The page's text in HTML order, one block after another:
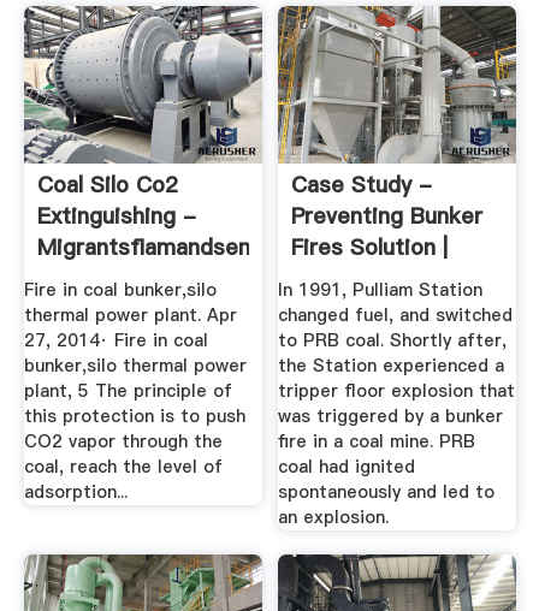
Coal Silo Co2
Extinguishing -
Migrantsflamandsenwallonie
Fire in coal bunker,silo
thermal power plant. Apr
27, 2014· Fire in coal
bunker,silo thermal power
plant, 5 The principle of
this protection is to push
CO2 vapor through the
coal, reach the level of
adsorption...
Case Study -
Preventing Bunker
Fires Solution |
Jenike ...
In 1991, Pulliam Station
changed fuel, and switched
to PRB coal. Shortly after,
the Station experienced a
tripper floor explosion that
was triggered by a bunker
fire in a coal mine. PRB
coal had ignited
spontaneously and led to
an explosion.